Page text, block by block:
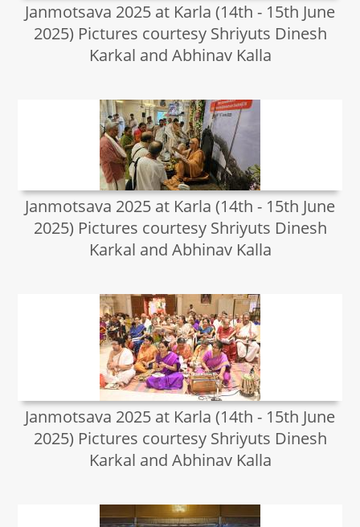
Janmotsava 2025 at Karla (14th - 15th June
2025) Pictures courtesy Shriyuts Dinesh
Karkal and Abhinav Kalla
Janmotsava 2025 at Karla (14th - 15th June
2025) Pictures courtesy Shriyuts Dinesh
Karkal and Abhinav Kalla
Janmotsava 2025 at Karla (14th - 15th June
2025) Pictures courtesy Shriyuts Dinesh
Karkal and Abhinav Kalla